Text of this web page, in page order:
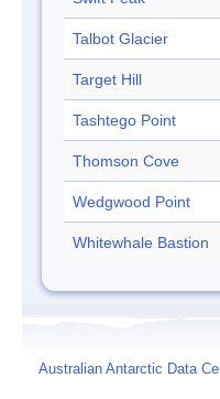
Talbot Glacier
Target Hill
Tashtego Point
Thomson Cove
Wedgwood Point
Whitewhale Bastion
Australian Antarctic Data